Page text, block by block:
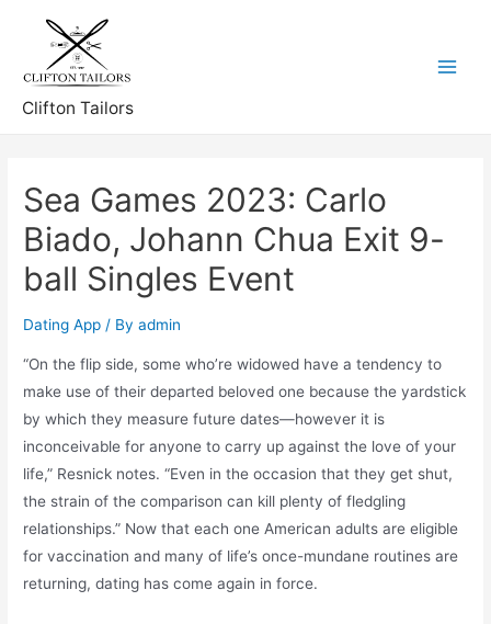
content
Clifton Tailors
Sea Games 2023: Carlo
Biado, Johann Chua Exit 9-
ball Singles Event
Dating App / Byadmin
“On the flip side, some who’re widowed have a tendency to
make use of their departed beloved one because the yardstick
by which they measure future dates—however it is
inconceivable for anyone to carry up against the love of your
life,” Resnick notes. “Even in the occasion that they get shut,
the strain of the comparison can kill plenty of fledgling
relationships.” Now that each one American adults are eligible
for vaccination and many of life’s once-mundane routines are
returning, dating has come again in force.